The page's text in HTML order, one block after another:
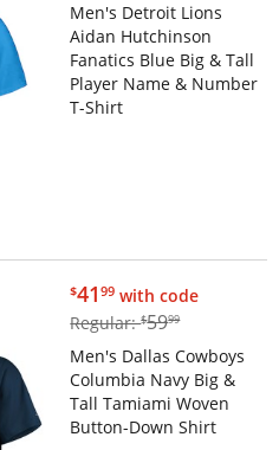
Men's Detroit Lions
Aidan Hutchinson
Fanatics Blue Big & Tall
Player Name & Number
T-Shirt
$41.99
$4199 with code
Regular:$59.99
$5999
Men's Dallas Cowboys
Columbia Navy Big &
Tall Tamiami Woven
Button-Down Shirt